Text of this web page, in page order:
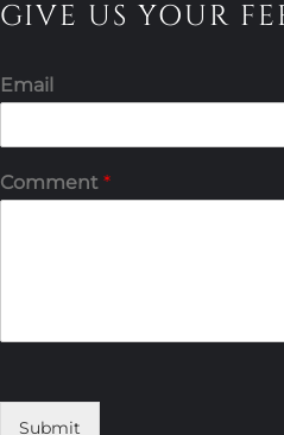
GIVE US YOUR
Email
Comment *
Submit